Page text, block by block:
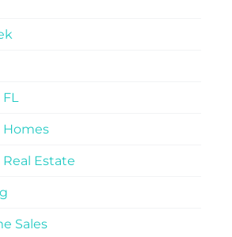
Homes
Real Estate
Sales